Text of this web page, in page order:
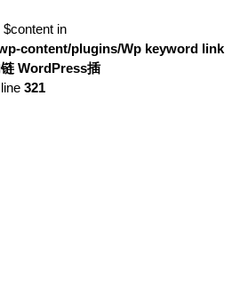
$content in
content/plugins/Wp keyword link
WordPress插
321